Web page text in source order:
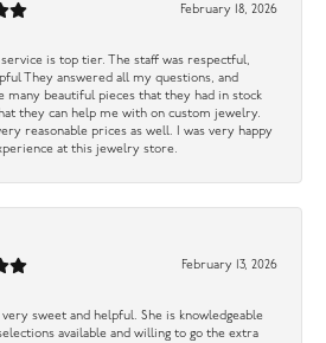
February 18, 2026
is top tier. The staff was respectful,
They answered all my questions, and
many beautiful pieces that they had in stock
they can help me with on custom jewelry.
reasonable prices as well. I was very happy
at this jewelry store.
February 13, 2026
sweet and helpful. She is knowledgeable
available and willing to go the extra